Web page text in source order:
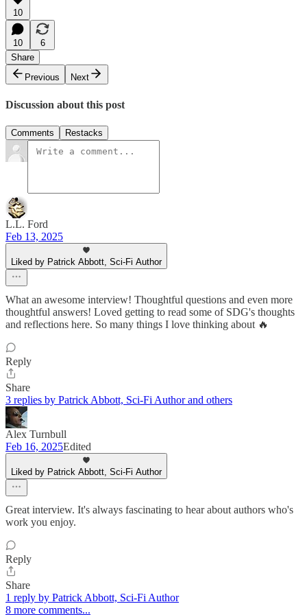
10
10
6
Share
Previous
Next
Discussion about this post
Comments Restacks
L.L. Ford
Feb 13, 2025
Liked by Patrick Abbott, Sci-Fi Author
What an awesome interview! Thoughtful questions and even more
thoughtful answers! Loved getting to read some of SDG's thoughts
and reflections here. So many things I love thinking about 🔥
Reply
Share
3 replies by Patrick Abbott, Sci-Fi Author and others
Alex Turnbull
Feb 16, 2025Edited
Liked by Patrick Abbott, Sci-Fi Author
Great interview. It's always fascinating to hear about authors who's
work you enjoy.
Reply
Share
1 reply by Patrick Abbott, Sci-Fi Author
8 more comments...